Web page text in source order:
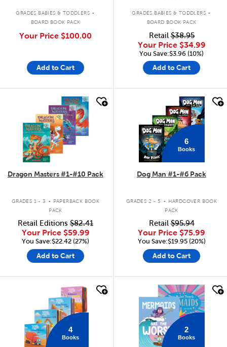
GRADES BABIES & TODDLERS .
BOARD BOOK PACK
Your Price $100.00
Add to Cart
GRADES BABIES & TODDLERS .
BOARD BOOK PACK
Retail$38.95
Your Price $34.99
You Save:$3.96 (10%)
Add to Cart
Dragon Masters #1-#10 Pack
GRADES 1 - 3 .
PAPERBACK BOOK
PACK
Retail Editions $82.41
Your Price $59.99
You Save:$22.42 (27%)
Add to Cart
6
Books
Dog Man #1-#6 Pack
GRADES 2 - 5 .
HARDCOVER BOOK
PACK
Retail$95.94
Your Price $75.99
You Save:$19.95 (20%)
Add to Cart
4
Books
quick look
2
Books